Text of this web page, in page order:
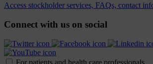
Access stockholder services, FAQs, contact
Connect with us on social
For patients and health care professionals